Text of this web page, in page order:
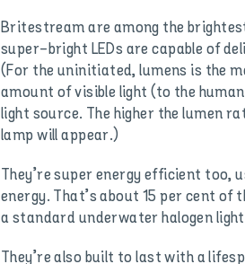
Britestream are among the
super-bright LEDs are capable of
(For the uninitiated, lumens is the
amount of visible light (to the
light source. The higher the lumen
lamp will appear.)
They’re super energy efficient too,
energy. That’s about 15 per cent of
a standard underwater halogen
They’re also built to last with a